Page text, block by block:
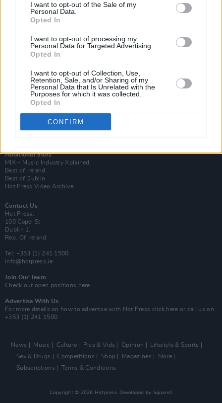
I want to opt-out of the Sale of my
Personal Data.
Opted In
I want to opt-out of processing my
Personal Data for Targeted Advertising.
Opted In
I want to opt-out of Collection, Use,
Retention, Sale, and/or Sharing of my
Personal Data that Is Unrelated with the
Purposes for which it was collected.
Opted In
CONFIRM
Subscribe
Van Morrison Project
Up Close and Personal
Now We’re Talking
Y&E Sessions
Additional Sites
MIX – Music Industry Xplained
Best of Ireland
Best of Dublin
Hot Press Video Archive
Contact Us
Hot Press,
100 Capel St
Dublin 1.
Rep. Of Ireland
Tel: +353 (1) 241 1500
info@hotpress.ie
Join Our Team
Check out open positions here
Advertise With Us
For more details on how to advertise with Hot Press click here or call us on
+353 (1) 241 1500
News Music Culture Pics & Vids Opinion
Lifestyle & Sports
Sex & Drugs
Competitions Shop Magazines
More
Subscriptions
Terms & Conditions
Copyright © 2026 Hotpress. Developed by Square1